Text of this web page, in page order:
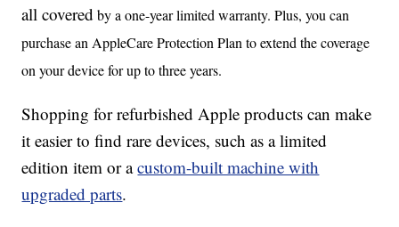
all covered by a one-year limited warranty. Plus, you can
purchase an AppleCare Protection Plan to extend the coverage
on your device for up to three years.
Shopping for refurbished Apple products can make
it easier to find rare devices, such as a limited
edition item or acustom-built machine with
upgraded parts.